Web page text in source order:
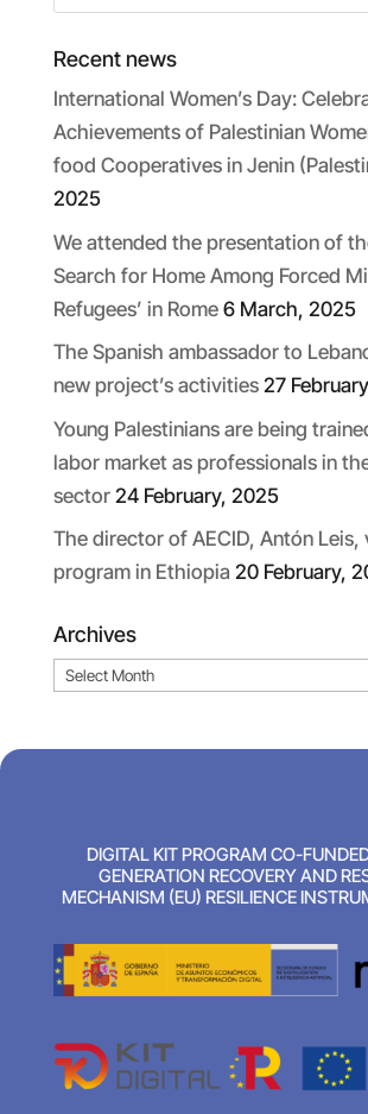
Recent news
International Women’s Day:
Achievements of Palestinian
food Cooperatives in Jenin
2025
We attended the presentation of
Search for Home Among Forced
Refugees’ in Rome 6 March, 2025
The Spanish ambassador to
new project’s activities 27
Young Palestinians are being
labor market as professionals in
sector 24 February, 2025
The director of AECID, Antón Leis,
program in Ethiopia 20 February,
Archives
Archives
DIGITAL KIT PROGRAM CO-
GENERATION RECOVERY AND
MECHANISM (EU) RESILIENCE